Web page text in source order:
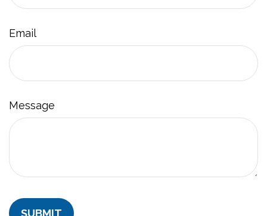
Email
Message